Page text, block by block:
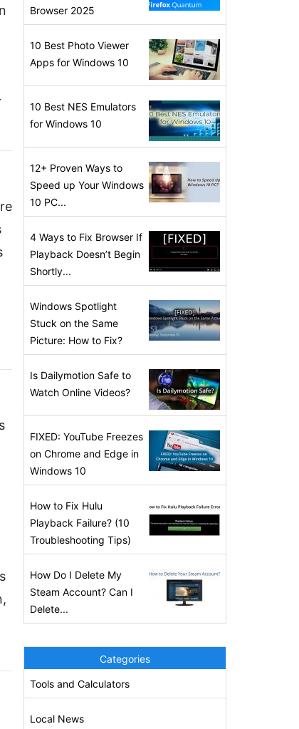
Browser 2025
10 Best Photo Viewer
Apps for Windows 10
10 Best NES Emulators
for Windows 10
12+ Proven Ways to
Speed up Your Windows
10 PC...
4 Ways to Fix Browser If
Playback Doesn’t Begin
Shortly...
Windows Spotlight
Stuck on the Same
Picture: How to Fix?
Is Dailymotion Safe to
Watch Online Videos?
FIXED: YouTube Freezes
on Chrome and Edge in
Windows 10
How to Fix Hulu
Playback Failure? (10
Troubleshooting Tips)
How Do I Delete My
Steam Account? Can I
Delete...
Categories
Tools and Calculators
Local News